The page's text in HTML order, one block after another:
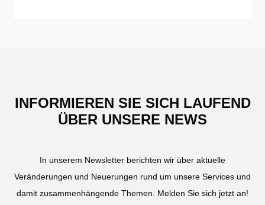
INFORMIEREN SIE SICH LAUFEND
ÜBER UNSERE NEWS
In unserem Newsletter berichten wir über aktuelle
Veränderungen und Neuerungen rund um unsere Services und
damit zusammenhängende Themen. Melden Sie sich jetzt an!